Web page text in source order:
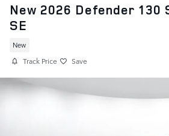
New 2026 Defender 130
SE
New
Track Price Save